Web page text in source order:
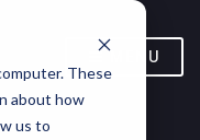
These
about how
us to
MENU